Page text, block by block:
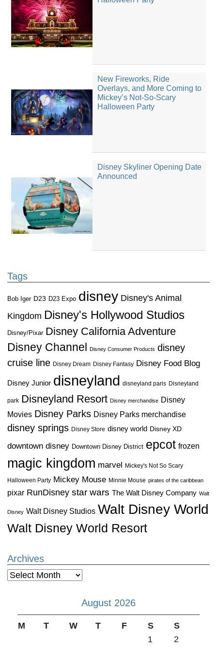
New Fireworks, Ride
Overlays, and More Coming to
Mickey’s Not-So-Scary
Halloween Party
Disney Skyliner Opening Date
Announced
Tags
Bob Iger D23 D23 Expo disney Disney's Animal
Kingdom Disney's Hollywood Studios
Disney/Pixar Disney California Adventure
Disney Channel
Disney Consumer Products disney
cruise line Disney Dream Disney Fantasy Disney Food Blog
Disney Junior disneyland disneyland paris Disneyland
park Disneyland Resort Disney merchandise Disney
Movies Disney Parks Disney Parks merchandise
disney springs Disney Store disney world Disney XD
downtown disney Downtown Disney District epcot frozen
magic kingdom marvel Mickey's Not So Scary
Halloween Party Mickey Mouse Minnie Mouse pirates of the caribbean
pixar RunDisney star wars The Walt Disney Company Walt
Disney Walt Disney Studios Walt Disney World
Walt Disney World Resort
Archives
Archives
August 2026
M T W T F S
S
1
2